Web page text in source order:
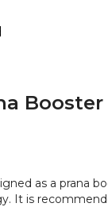
Booster
as a prana
It is